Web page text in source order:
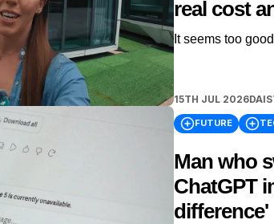
real cost
It seems too
15TH JUL 2026
FUTURE
Man who
ChatGPT
difference'